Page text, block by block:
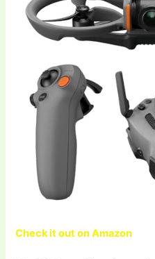
Check it out on Amazon